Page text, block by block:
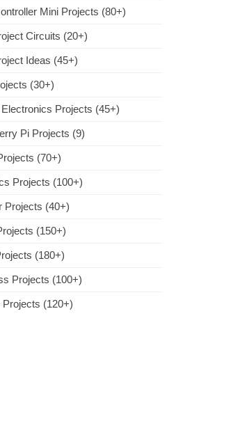
Mini Projects (80+)
Circuits (20+)
Ideas (45+)
(30+)
Projects (45+)
Pi Projects (9)
(70+)
Projects (100+)
Projects (40+)
(150+)
(180+)
Projects (100+)
Projects (120+)